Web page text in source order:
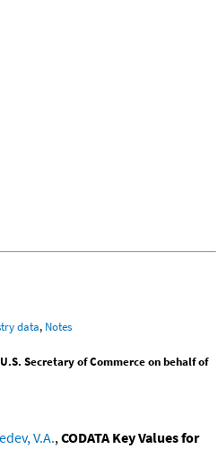
data, Notes
Secretary of Commerce on behalf of
V.A.,CODATA Key Values for